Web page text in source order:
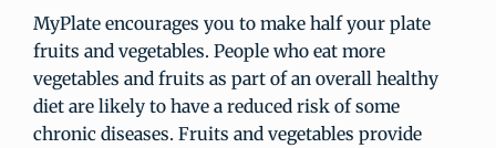
MyPlate encourages you to make half your plate
fruits and vegetables. People who eat more
vegetables and fruits as part of an overall healthy
diet are likely to have a reduced risk of some
chronic diseases. Fruits and vegetables provide